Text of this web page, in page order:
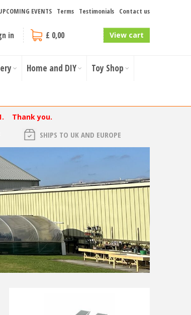
EVENTS Terms Testimonials Contact us
in £ 0,00 View cart
Home and DIY Toy Shop
Thank you.
SHIPS TO UK AND EUROPE